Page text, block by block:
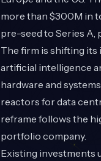
more than $300M in
pre-seed to Series A,
The firm is shifting
artificial intelligence
hardware and
reactors for data
reframe follows the
portfolio company.
Existing investments